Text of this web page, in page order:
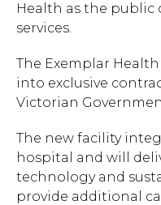
Health as the public
services.
The Exemplar
into exclusive
Victorian
The new facility
hospital and will
technology and
provide additional